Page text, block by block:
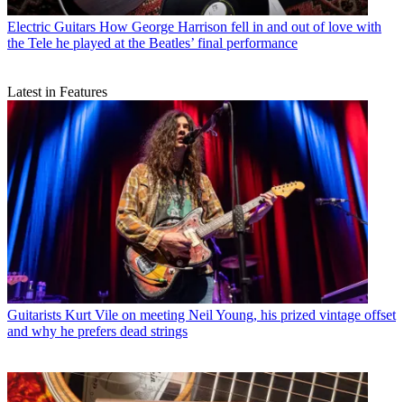
Electric Guitars How George Harrison fell in and out of love with
the Tele he played at the Beatles’ final performance
Latest in Features
Guitarists Kurt Vile on meeting Neil Young, his prized vintage offset
and why he prefers dead strings